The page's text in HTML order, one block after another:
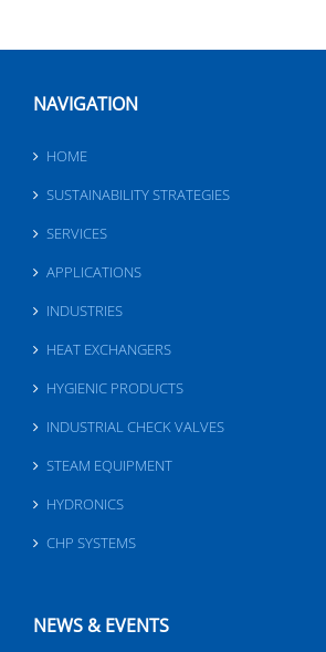
NAVIGATION
HOME
SUSTAINABILITY STRATEGIES
SERVICES
APPLICATIONS
INDUSTRIES
HEAT EXCHANGERS
HYGIENIC PRODUCTS
INDUSTRIAL CHECK VALVES
STEAM EQUIPMENT
HYDRONICS
CHP SYSTEMS
NEWS & EVENTS